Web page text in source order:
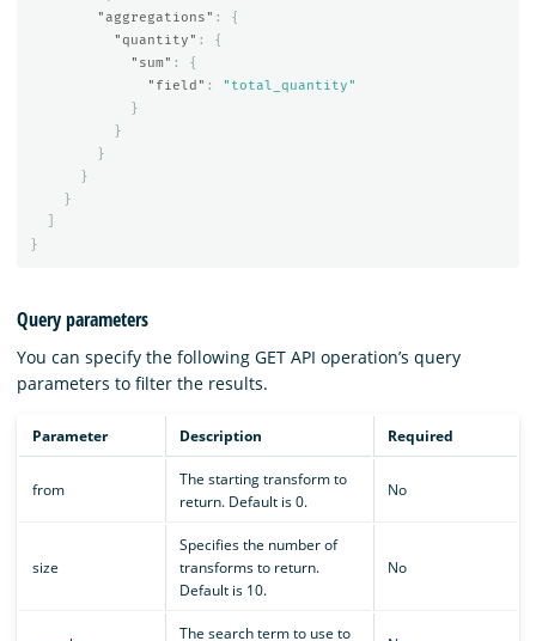
"aggregations" :
{
"quantity" :
{
"sum" :
{
"field" :
"total_quantity"
}
}
}
}
}
}
Query parameters
You can specify the following GET API operation’s query
parameters to filter the results.
Parameter Description Required
from
The starting transform to
return. Default is 0.
No
size
Specifies the number of
transforms to return.
Default is 10.
No
The search term to use to